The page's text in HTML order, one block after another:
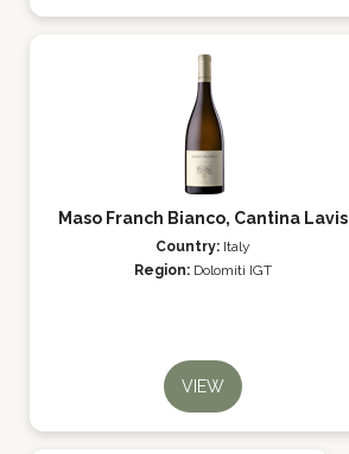
Maso Franch Bianco, Cantina Lavis
Country: Italy
Region: Dolomiti IGT
VIEW